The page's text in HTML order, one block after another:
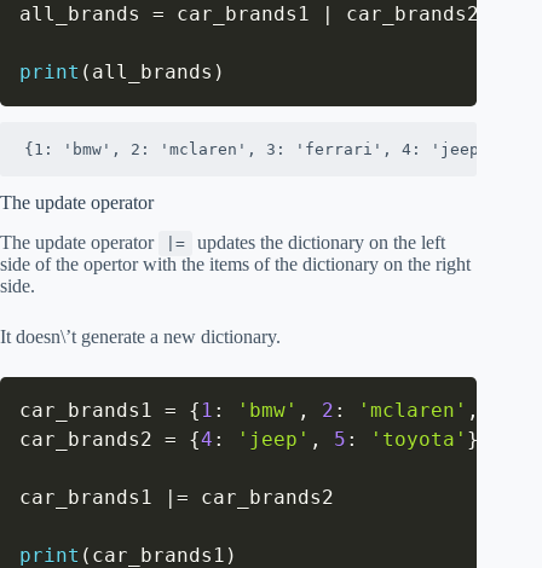
all_brands = car_brands1 | car_brands2
print ( all_brands )
{1: 'bmw', 2: 'mclaren', 3: 'ferrari', 4: 'jeep', 5:
The update operator
The update operator
|=
updates the dictionary on the left
side of the opertor with the items of the dictionary on the right
side.
It doesn\’t generate a new dictionary.
car_brands1 = { 1 : 'bmw' , 2 : 'mclaren' ,
car_brands2 = {4 : 'jeep' , 5 : 'toyota' }
car_brands1 | = car_brands2
print ( car_brands1 )